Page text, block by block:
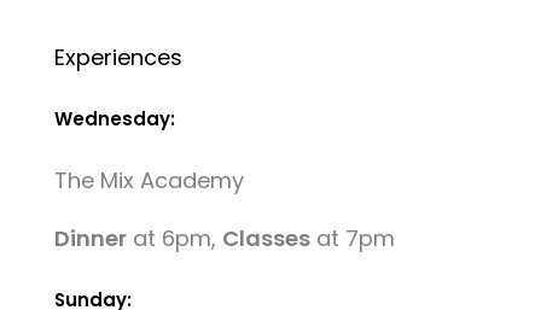
Experiences
Wednesday:
The Mix Academy
Dinnerat 6pm, Classesat 7pm
Sunday: